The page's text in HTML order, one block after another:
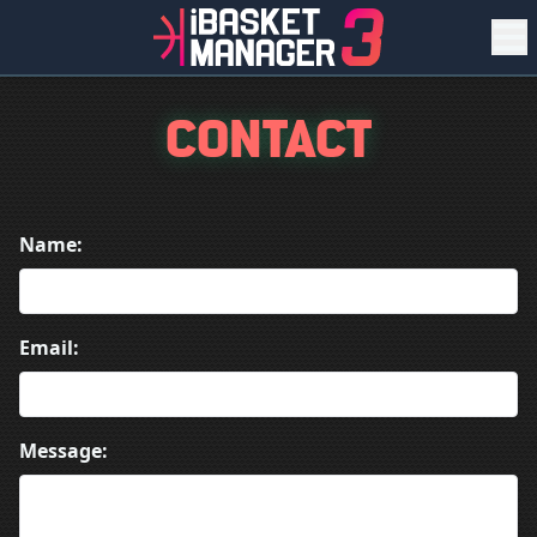
CONTACT
Name:
Email:
Message: